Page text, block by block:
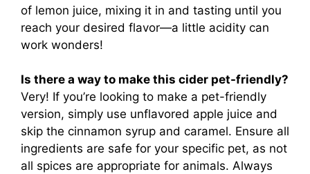
of lemon juice, mixing it in and tasting until you
reach your desired flavor—a little acidity can
work wonders!
Is there a way to make this cider pet-friendly?
Very! If you’re looking to make a pet-friendly
version, simply use unflavored apple juice and
skip the cinnamon syrup and caramel. Ensure all
ingredients are safe for your specific pet, as not
all spices are appropriate for animals. Always